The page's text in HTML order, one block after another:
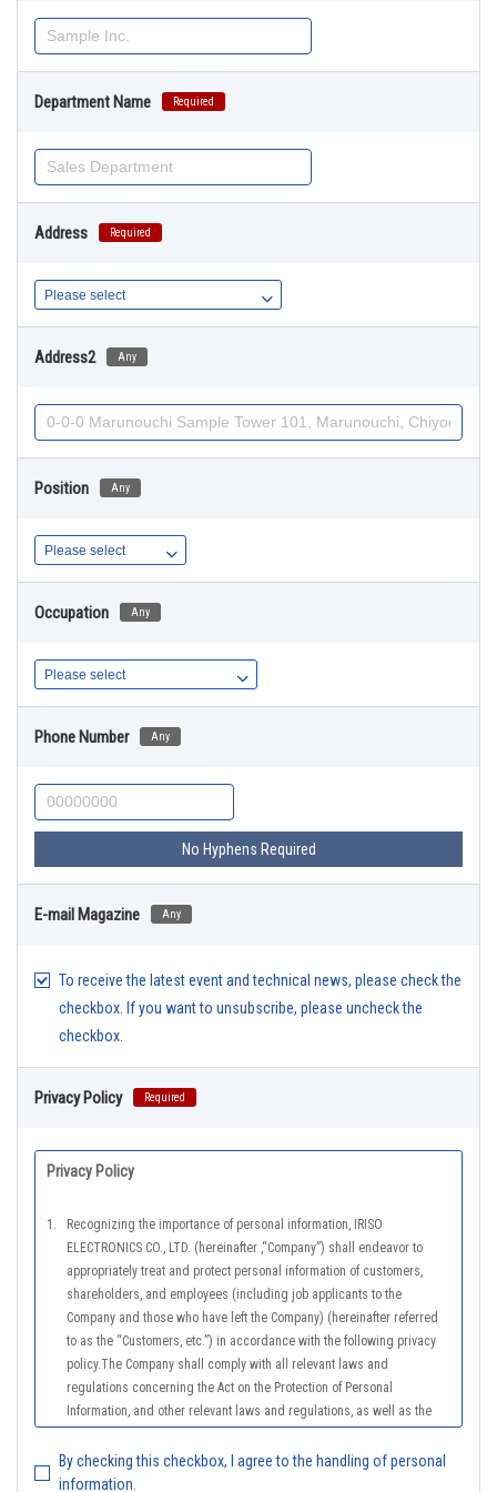
Department Name Required
Address Required
Address2 Any
Position Any
Occupation Any
Phone Number Any
No Hyphens Required
E-mail Magazine Any
To receive the latest event and technical news, please check the
checkbox. If you want to unsubscribe, please uncheck the
checkbox.
Privacy Policy Required
Privacy Policy
1.
Recognizing the importance of personal information, IRISO
ELECTRONICS CO., LTD. (hereinafter ,“Company”) shall endeavor to
appropriately treat and protect personal information of customers,
shareholders, and employees (including job applicants to the
Company and those who have left the Company) (hereinafter referred
to as the “Customers, etc.”) in accordance with the following privacy
policy.The Company shall comply with all relevant laws and
regulations concerning the Act on the Protection of Personal
Information, and other relevant laws and regulations, as well as the
(General Rules), and other national guidelines for which compliance is
mandatory, in order to properly treat personal information.
By checking this checkbox, I agree to the handling of personal
information.